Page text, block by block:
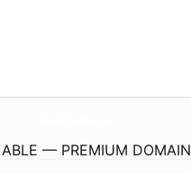
— PREMIUM DOMAIN